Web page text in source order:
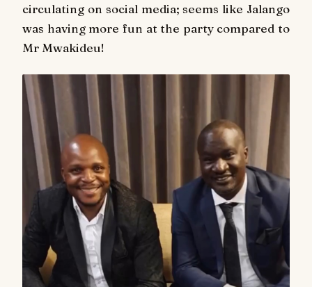
circulating on social media; seems like Jalango
was having more fun at the party compared to
Mr Mwakideu!